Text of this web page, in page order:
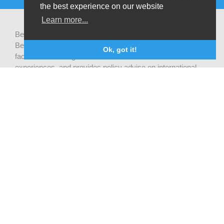
the best experience on our website
Learn more...
Ok, got it!
Be-cause health is a pluralistic open platform that connects
Belgian development actors engaged in global health,
facilitates exchanges of latest research and field
experiences, and provides policy advise on international